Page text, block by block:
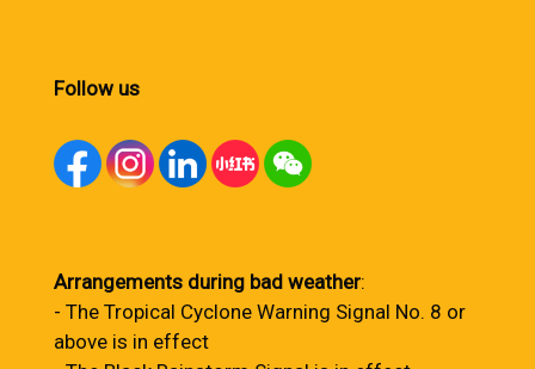
Follow us
Arrangements during bad weather:
- The Tropical Cyclone Warning Signal No. 8 or
above is in effect